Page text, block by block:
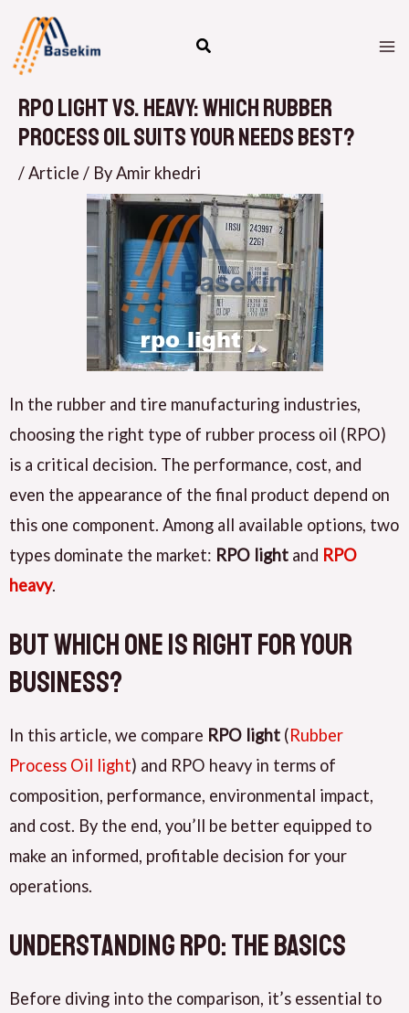
content
rpO Light vs. Heavy: Which Rubber
Process Oil Suits Your Needs Best?
/Article / ByAmir khedri
In the rubber and tire manufacturing industries,
choosing the right type of rubber process oil (RPO)
is a critical decision. The performance, cost, and
even the appearance of the final product depend on
this one component. Among all available options, two
types dominate the market: RPO light and RPO
heavy.
But which one is right for your
business?
In this article, we compare RPO light (Rubber
Process Oil light) and RPO heavy in terms of
composition, performance, environmental impact,
and cost. By the end, you’ll be better equipped to
make an informed, profitable decision for your
operations.
Understanding RPO: The Basics
Before diving into the comparison, it’s essential to